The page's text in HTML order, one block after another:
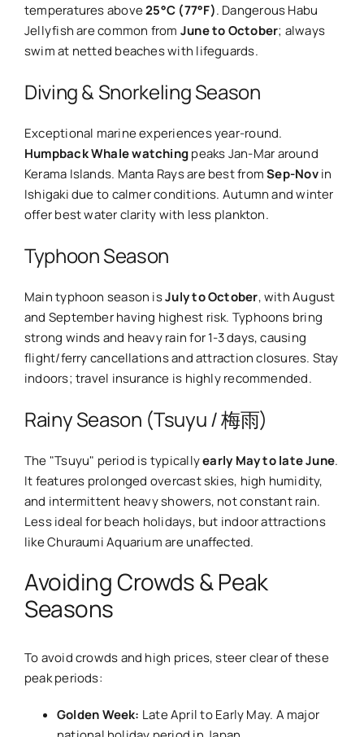
temperatures above25°C (77°F). Dangerous Habu
Jellyfish are common from June to October; always
swim at netted beaches with lifeguards.
Diving & Snorkeling Season
Exceptional marine experiences year-round.
Humpback Whale watchingpeaks Jan-Mar around
Kerama Islands. Manta Rays are best fromSep-Novin
Ishigaki due to calmer conditions. Autumn and winter
offer best water clarity with less plankton.
Typhoon Season
Main typhoon season isJuly to October, with August
and September having highest risk. Typhoons bring
strong winds and heavy rain for 1-3 days, causing
flight/ferry cancellations and attraction closures. Stay
indoors; travel insurance is highly recommended.
Rainy Season (Tsuyu / 梅雨)
The "Tsuyu" period is typicallyearly May to late June.
It features prolonged overcast skies, high humidity,
and intermittent heavy showers, not constant rain.
Less ideal for beach holidays, but indoor attractions
like Churaumi Aquarium are unaffected.
Avoiding Crowds & Peak
Seasons
To avoid crowds and high prices, steer clear of these
peak periods:
Golden Week: Late April to Early May. A major